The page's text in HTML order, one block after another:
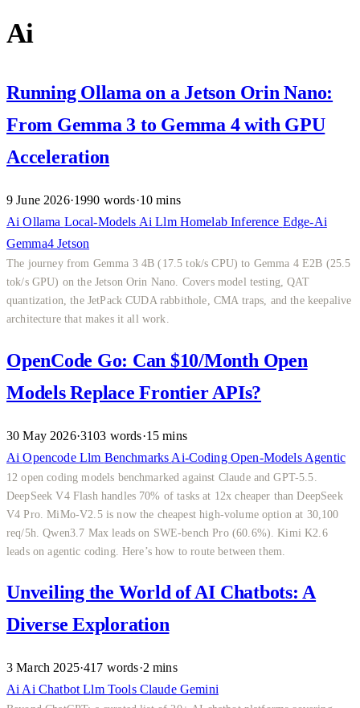
Ai
Running Ollama on a Jetson Orin Nano:
From Gemma 3 to Gemma 4 with GPU
Acceleration
9 June 2026·1990 words·10 mins
AiOllama Local-Models AiLlm HomelabInference Edge-Ai
Gemma4Jetson
The journey from Gemma 3 4B (17.5 tok/s CPU) to Gemma 4 E2B (25.5
tok/s GPU) on the Jetson Orin Nano. Covers model testing, QAT
quantization, the JetPack CUDA rabbithole, CMA traps, and the keepalive
architecture that makes it all work.
OpenCode Go: Can $10/Month Open
Models Replace Frontier APIs?
30 May 2026·3103 words·15 mins
AiOpencode Llm Benchmarks Ai-Coding Open-Models Agentic
12 open coding models benchmarked against Claude and GPT-5.5.
DeepSeek V4 Flash handles 70% of tasks at 12x cheaper than DeepSeek
V4 Pro. MiMo-V2.5 is now the cheapest high-volume option at 30,100
req/5h. Qwen3.7 Max leads on SWE-bench Pro (60.6%). Kimi K2.6
leads on agentic coding. Here’s how to route between them.
Unveiling the World of AI Chatbots: A
Diverse Exploration
3 March 2025·417 words·2 mins
Ai Ai ChatbotLlm Tools Claude Gemini